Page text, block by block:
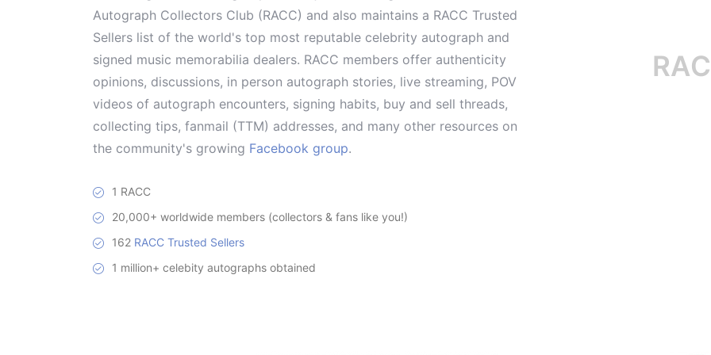
Autograph Collectors Club (RACC) and also maintains a RACC Trusted
Sellers list of the world's top most reputable celebrity autograph and
signed music memorabilia dealers. RACC members offer authenticity
opinions, discussions, in person autograph stories, live streaming, POV
videos of autograph encounters, signing habits, buy and sell threads,
collecting tips, fanmail (TTM) addresses, and many other resources on
the community's growing Facebook group.
1 RACC
20,000+ worldwide members (collectors & fans like you!)
162 RACC Trusted Sellers
1 million+ celebity autographs obtained
RACC is